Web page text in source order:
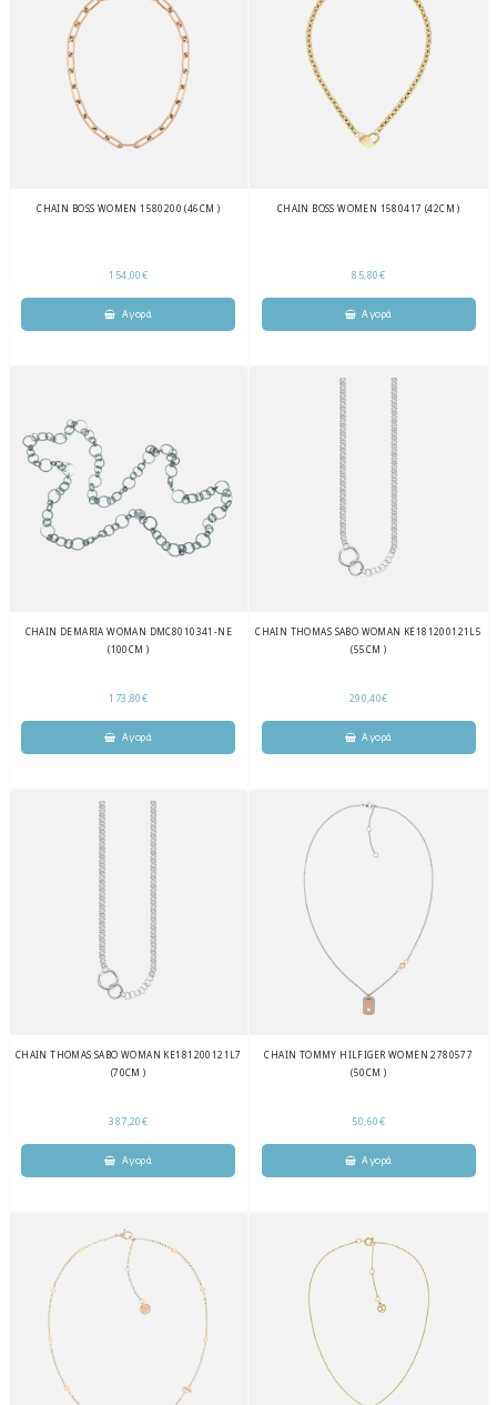
CHAIN BOSS WOMEN 1580200 (46CM )
154,00€
CHAIN BOSS WOMEN 1580417 (42CM )
85,80€
CHAIN DEMARIA WOMAN DMC8010341-NE
(100CM )
173,80€
CHAIN THOMAS SABO WOMAN KE181200121L5
(55CM )
290,40€
CHAIN THOMAS SABO WOMAN KE181200121L7
(70CM )
387,20€
CHAIN TOMMY HILFIGER WOMEN 2780577
(50CM )
50,60€